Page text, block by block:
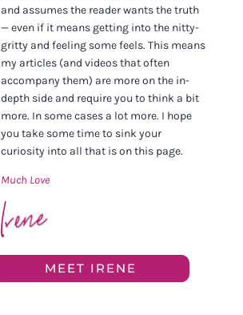
and assumes the reader wants the truth
— even if it means getting into the nitty-
gritty and feeling some feels. This means
my articles (and videos that often
accompany them) are more on the in-
depth side and require you to think a bit
more. In some cases a lot more. I hope
you take some time to sink your
curiosity into all that is on this page.
Much Love
MEET IRENE